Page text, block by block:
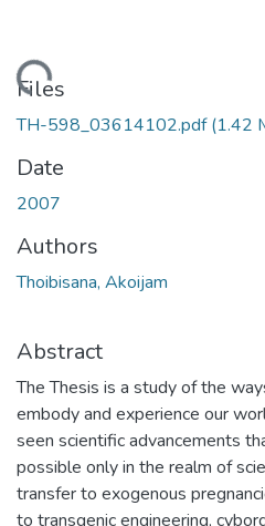
Loading...
Files
TH-598_03614102.pdf(1.42
Date
2007
Authors
Thoibisana, Akoijam
Abstract
The Thesis is a study of the
embody and experience our
seen scientific advancements
possible only in the realm of
transfer to exogenous
to transgenic engineering,